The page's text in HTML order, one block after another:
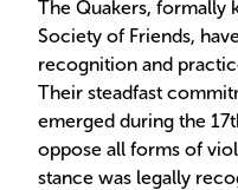
The Quakers, formally
Society of Friends,
recognition and
Their steadfast
emerged during the
oppose all forms of
stance was legally